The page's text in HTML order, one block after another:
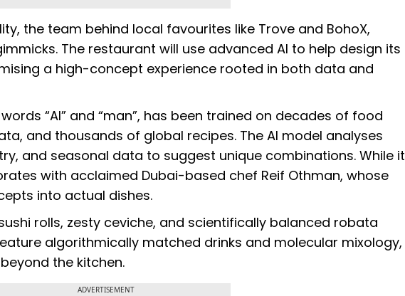
the team behind local favourites like Trove and BohoX,
The restaurant will use advanced AI to help design its
a high-concept experience rooted in both data and
“AI” and “man”, has been trained on decades of food
and thousands of global recipes. The AI model analyses
and seasonal data to suggest unique combinations. While it
with acclaimed Dubai-based chef Reif Othman, whose
into actual dishes.
rolls, zesty ceviche, and scientifically balanced robata
algorithmically matched drinks and molecular mixology,
the kitchen.
ADVERTISEMENT